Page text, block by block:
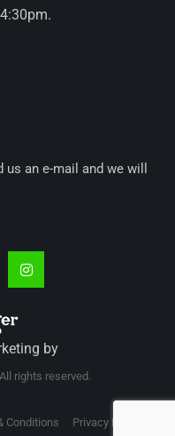
an e-mail and we will
by
rights reserved.
Conditions Privacy Policy